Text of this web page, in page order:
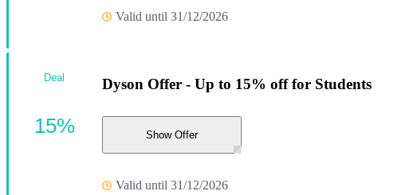
Valid until 31/12/2026
Dyson Offer - Up to 15% off for Students
Show Offer
Valid until 31/12/2026
Deal
15%